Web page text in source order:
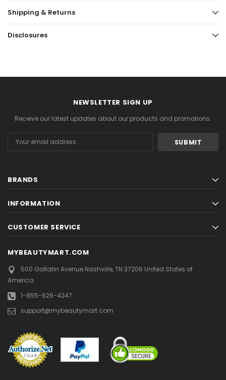
Shipping & Returns
Disclosures
NEWSLETTER SIGN UP
Receive our latest updates about our products and promotions.
Address
BRANDS
INFORMATION
CUSTOMER SERVICE
MYBEAUTYMART.COM
500 Gallatin AvenueNashville, TN 37206 United States of
America
1-855-626-4247
support@mybeautymart.com